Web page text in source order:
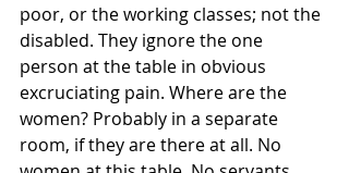
poor, or the working classes; not the
disabled. They ignore the one
person at the table in obvious
excruciating pain. Where are the
women? Probably in a separate
room, if they are there at all. No